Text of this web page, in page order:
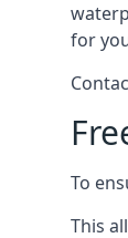
for
To
This